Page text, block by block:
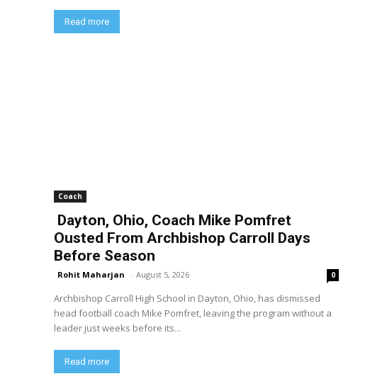
Read more
Coach
Dayton, Ohio, Coach Mike Pomfret
Ousted From Archbishop Carroll Days
Before Season
Rohit Maharjan - August 5, 2026 0
Archbishop Carroll High School in Dayton, Ohio, has dismissed
head football coach Mike Pomfret, leaving the program without a
leader just weeks before its...
Read more